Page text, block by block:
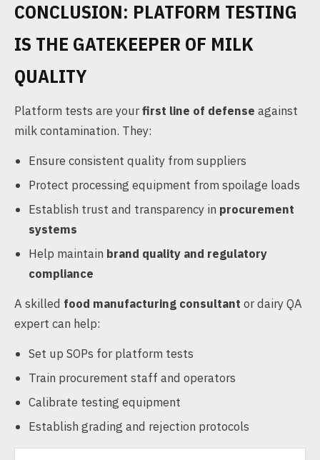
CONCLUSION: PLATFORM TESTING
IS THE GATEKEEPER OF MILK
QUALITY
Platform tests are yourfirst line of defense against
milk contamination. They:
Ensure consistent quality from suppliers
Protect processing equipment from spoilage loads
Establish trust and transparency in procurement
systems
Help maintain brand quality and regulatory
compliance
A skilled food manufacturing consultant or dairy QA
expert can help:
Set up SOPs for platform tests
Train procurement staff and operators
Calibrate testing equipment
Establish grading and rejection protocols